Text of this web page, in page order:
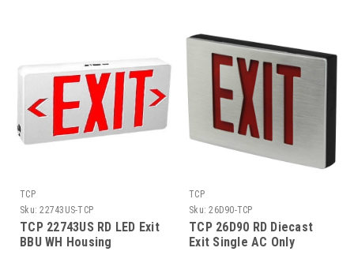
TCP
Sku: 22743US-TCP
TCP 22743US RD LED Exit
BBU WH Housing
TCP
Sku: 26D90-TCP
TCP 26D90 RD Diecast
Exit Single AC Only